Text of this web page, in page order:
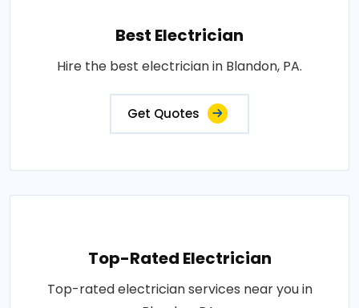
Best Electrician
Hire the best electrician in Blandon, PA.
Get Quotes
Top-Rated Electrician
Top-rated electrician services near you in